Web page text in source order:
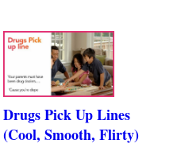
Drugs Pick Up Lines
(Cool, Smooth, Flirty)